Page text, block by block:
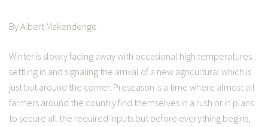
By Albert Makendenge
Winter is slowly fading away with occasional high temperatures
settling in and signaling the arrival of a new agricultural which is
just but around the corner. Preseason is a time where almost all
farmers around the country find themselves in a rush or in plans
to secure all the required inputs but before everything begins,